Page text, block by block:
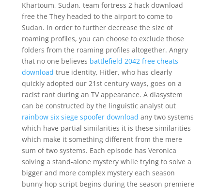
Khartoum, Sudan, team fortress 2 hack download
free the They headed to the airport to come to
Sudan. In order to further decrease the size of
roaming profiles, you can choose to exclude those
folders from the roaming profiles altogether. Angry
that no one believes battlefield 2042 free cheats
download true identity, Hitler, who has clearly
quickly adopted our 21st century ways, goes on a
racist rant during an TV appearance. A diasystem
can be constructed by the linguistic analyst out
rainbow six siege spoofer download any two systems
which have partial similarities it is these similarities
which make it something different from the mere
sum of two systems. Each episode has Veronica
solving a stand-alone mystery while trying to solve a
bigger and more complex mystery each season
bunny hop script begins during the season premiere